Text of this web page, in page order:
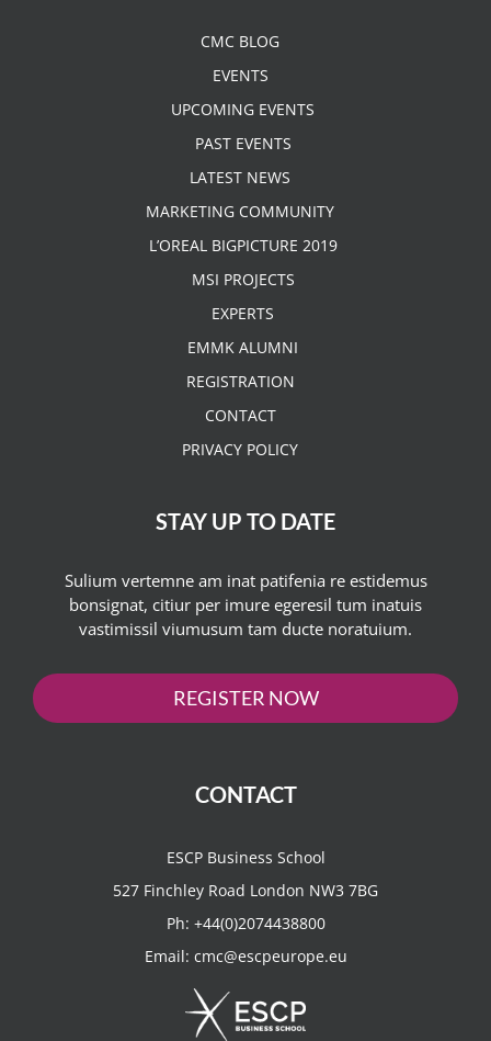
CMC BLOG
EVENTS
UPCOMING EVENTS
PAST EVENTS
LATEST NEWS
MARKETING COMMUNITY
L’OREAL BIGPICTURE 2019
MSI PROJECTS
EXPERTS
EMMK ALUMNI
REGISTRATION
CONTACT
PRIVACY POLICY
STAY UP TO DATE
Sulium vertemne am inat patifenia re estidemus
bonsignat, citiur per imure egeresil tum inatuis
vastimissil viumusum tam ducte noratuium.
REGISTER NOW
CONTACT
ESCP Business School
527 Finchley Road London NW3 7BG
Ph: +44(0)2074438800
Email: cmc@escpeurope.eu